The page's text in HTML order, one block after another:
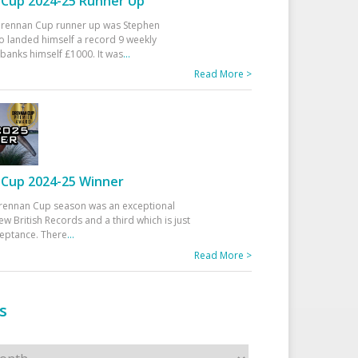
Cup runner up was Stephen
landed himself a record 9 weekly
himself £1000. It was...
Read More >
2024-25 Winner
Cup season was an exceptional
British Records and a third which is just
There...
Read More >